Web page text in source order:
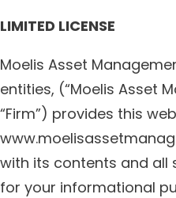
LIMITED LICENSE
Moelis Asset
entities, (“Moelis Asset
“Firm”) provides this
with its contents and all
for your informational